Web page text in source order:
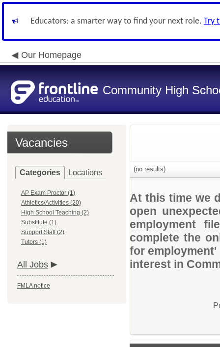
Educators: a smarter way to find your next role. Try
Our Homepage
Community High
Vacancies
Categories Locations
AP Exam Proctor (1)
Athletics/Activities (20)
High School Teaching (2)
Substitute (1)
Support Staff (2)
Tutors (1)
All Jobs
FMLA notice
(no results)
At this time we
open
employment
complete the
for
interest in